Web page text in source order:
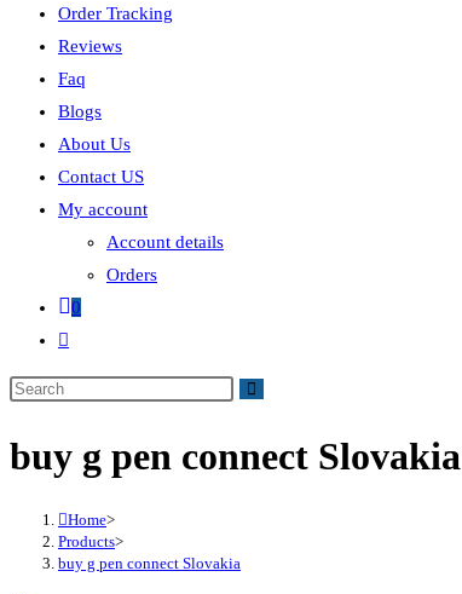
Order Tracking
Reviews
Faq
Blogs
About Us
Contact US
My account
Account details
Orders
0
buy g pen connect Slovakia
Home>
Products>
buy g pen connect Slovakia